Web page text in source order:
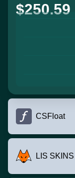
$250.59
CSFloat
LIS SKINS